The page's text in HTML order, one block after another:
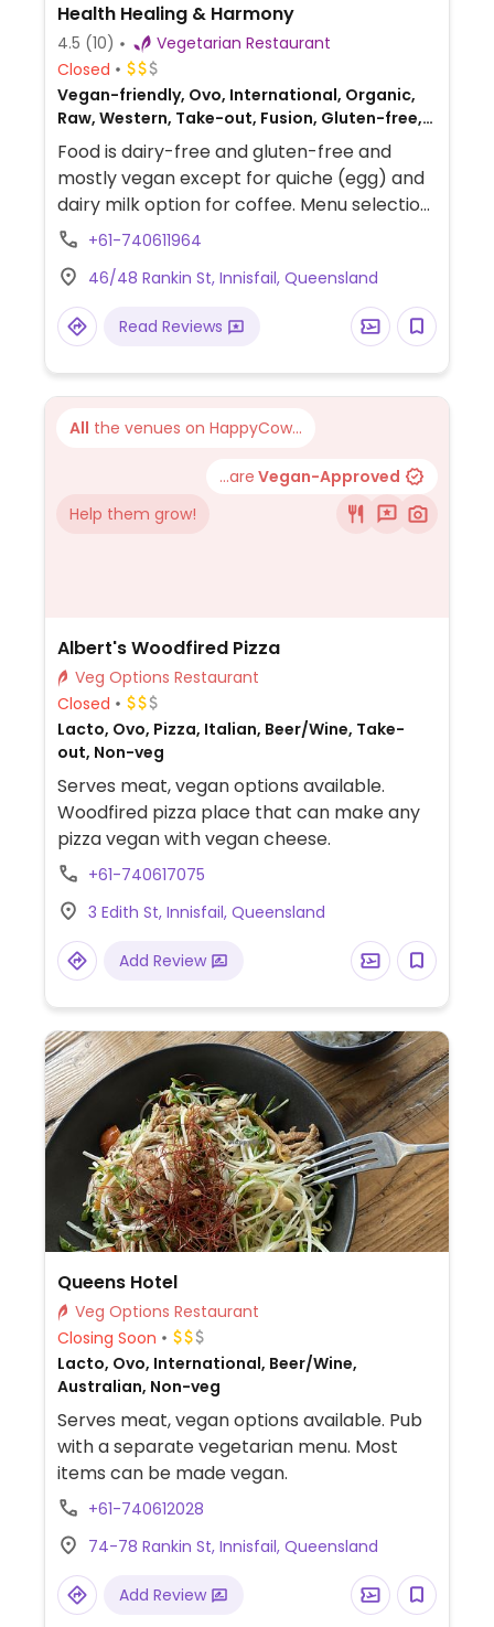
Health Healing & Harmony
4.5 (10)
Vegetarian Restaurant
Closed
Vegan-friendly, Ovo, International, Organic,
Raw, Western, Take-out, Fusion, Gluten-free,
Australian
Food is dairy-free and gluten-free and
mostly vegan except for quiche (egg) and
dairy milk option for coffee. Menu selection
includes vegan shephard's pie, pad thai,
smoothies and mylkshakes.
+61-740611964
46/48 Rankin St, Innisfail, Queensland
Read Reviews
All the venues on HappyCow...
...are Vegan-Approved
Help them grow!
Albert's Woodfired Pizza
Veg Options Restaurant
Closed
Lacto, Ovo, Pizza, Italian, Beer/Wine, Take-
out, Non-veg
Serves meat, vegan options available.
Woodfired pizza place that can make any
pizza vegan with vegan cheese.
+61-740617075
3 Edith St, Innisfail, Queensland
Add Review
Queens Hotel
Veg Options Restaurant
Closing Soon
Lacto, Ovo, International, Beer/Wine,
Australian, Non-veg
Serves meat, vegan options available. Pub
with a separate vegetarian menu. Most
items can be made vegan.
+61-740612028
74-78 Rankin St, Innisfail, Queensland
Add Review